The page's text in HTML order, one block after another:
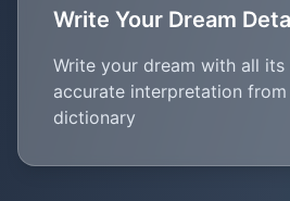
Write Your Dream
Write your dream with all
accurate interpretation
dictionary